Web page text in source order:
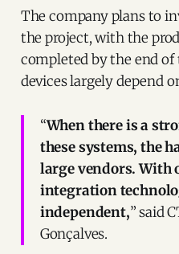
The company plans to
the project, with the
completed by the end of
devices largely depend
“When there is a
these systems, the
large vendors. With
integration
independent,” said
Gonçalves.